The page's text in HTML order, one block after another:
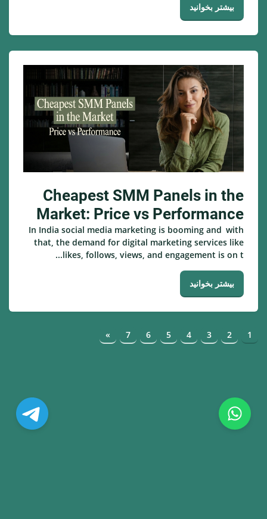
بیشتر بخوانید
Cheapest SMM Panels in the
Market: Price vs Performance
In India social media marketing is booming and with
that, the demand for digital marketing services like
likes, follows, views, and engagement is on t...
بیشتر بخوانید
1
2
3
4
5
6
7
»